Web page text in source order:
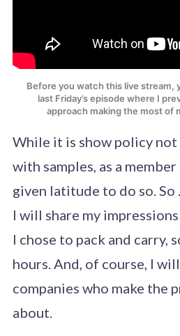
Before you watch this live stream,
last Friday’s episode where I
approach making the most of
While it is show policy
with samples, as a
given latitude to do so. So
I will share my
I chose to pack and carry,
hours. And, of course, I
companies who make the
about.